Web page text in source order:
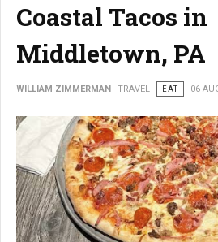
Coastal Tacos in
Middletown, PA
WILLIAM ZIMMERMAN TRAVEL EAT 06